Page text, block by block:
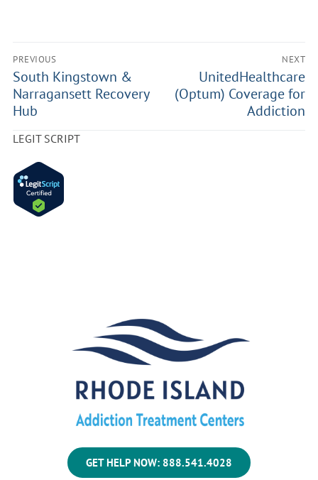
PREVIOUS
South Kingstown &
Narragansett Recovery
Hub
NEXT
UnitedHealthcare
(Optum) Coverage for
Addiction
LEGIT SCRIPT
GET HELP NOW: 888.541.4028